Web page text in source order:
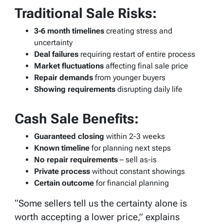
Traditional Sale Risks:
3-6 month timelines creating stress and
uncertainty
Deal failures requiring restart of entire process
Market fluctuations affecting final sale price
Repair demands from younger buyers
Showing requirements disrupting daily life
Cash Sale Benefits:
Guaranteed closing within 2-3 weeks
Known timeline for planning next steps
No repair requirements – sell as-is
Private process without constant showings
Certain outcome for financial planning
“Some sellers tell us the certainty alone is
worth accepting a lower price,” explains